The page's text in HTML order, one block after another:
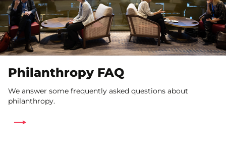
Philanthropy FAQ
We answer some frequently asked questions about
philanthropy.